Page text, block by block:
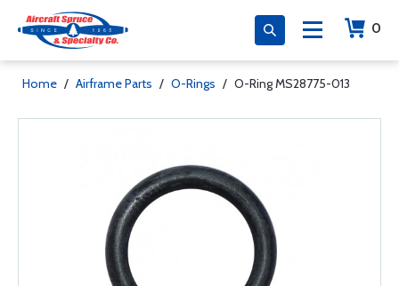
0
Home / Airframe Parts / O-Rings / O-Ring MS28775-013